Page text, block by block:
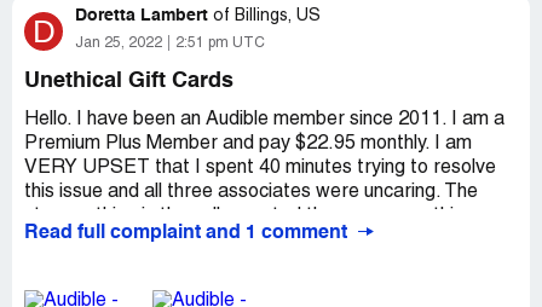
another Fire tablet. I should be able to download the titles
I have bought, store them on any device I have, and listen
chosen devices.
Desired outcome:Change the format of these audio
books so that customers own what they have purchased.
D Doretta Lambert of Billings, US
Jan 25, 2022 2:51 pm UTC
Unethical Gift Cards
Hello. I have been an Audible member since 2011. I am a
Premium Plus Member and pay $22.95 monthly. I am
VERY UPSET that I spent 40 minutes trying to resolve
this issue and all three associates were uncaring. The
which tells me I am not alone on this problem THIS
Read full complaint and 1 comment